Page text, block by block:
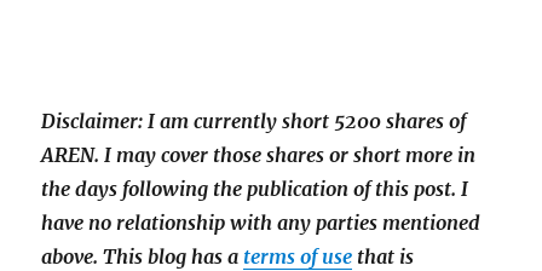
Disclaimer: I am currently short 5200 shares of
AREN. I may cover those shares or short more in
the days following the publication of this post. I
haveno relationship with any parties mentioned
above. This blog has a terms of use that is